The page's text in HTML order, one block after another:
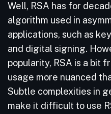
Well, RSA has for
algorithm used in
applications, such as
and digital signing.
popularity, RSA is a bit
usage more nuanced
Subtle complexities in
make it difficult to use